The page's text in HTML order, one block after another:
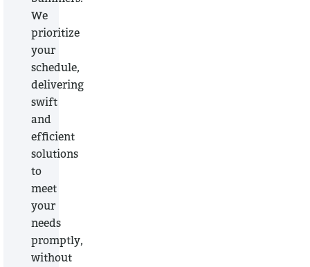
We
prioritize
your
schedule,
delivering
swift
and
efficient
solutions
to
meet
your
needs
promptly,
without